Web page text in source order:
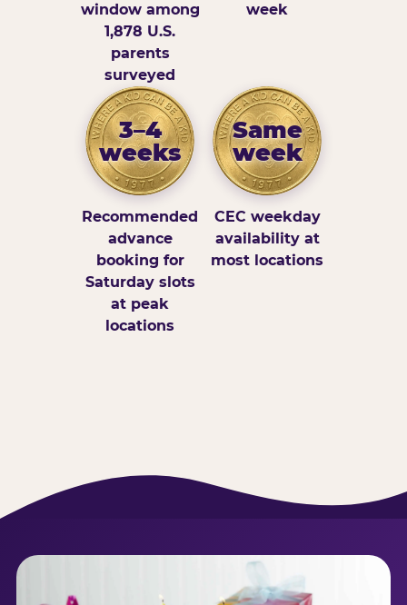
window among
1,878 U.S.
parents
surveyed
week
3–4
weeks
Recommended
advance
booking for
Saturday slots
at peak
locations
Same
week
CEC weekday
availability at
most locations